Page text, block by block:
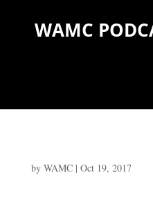
WAMC
by WAMC| Oct 19, 2017